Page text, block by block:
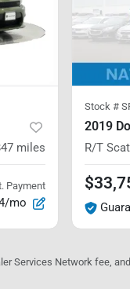
miles
Payment
mo
Stock #
2019
R/T
Services Network fee,